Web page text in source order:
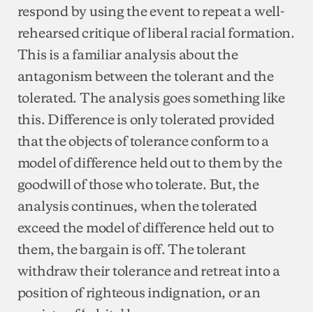
respond by using the event to repeat a well-
rehearsed critique of liberal racial formation.
This is a familiar analysis about the
antagonism between the tolerant and the
tolerated. The analysis goes something like
this. Difference is only tolerated provided
that the objects of tolerance conform to a
model of difference held out to them by the
goodwill of those who tolerate. But, the
analysis continues, when the tolerated
exceed the model of difference held out to
them, the bargain is off. The tolerant
withdraw their tolerance and retreat into a
position of righteous indignation, or an